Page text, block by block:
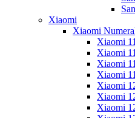
Xiaomi
Xiaomi
Xiaomi
Xiaomi
Xiaomi
Xiaomi
Xiaomi
Xiaomi
Xiaomi